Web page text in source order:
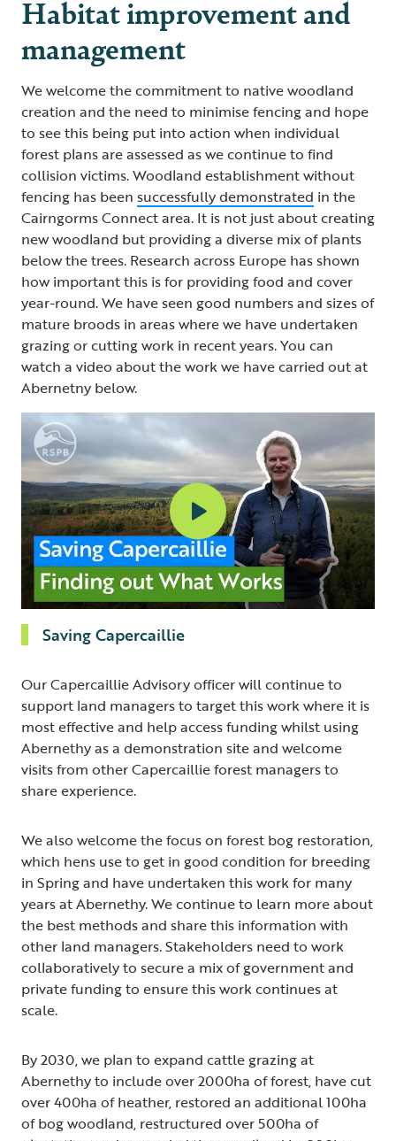
Habitat improvement and
management
We welcome the commitment to native woodland
creation and the need to minimise fencing and hope
to see this being put into action when individual
forest plans are assessed as we continue to find
collision victims. Woodland establishment without
fencing has been successfully demonstrated in the
Cairngorms Connect area. It is not just about creating
new woodland but providing a diverse mix of plants
below the trees. Research across Europe has shown
how important this is for providing food and cover
year-round. We have seen good numbers and sizes of
mature broods in areas where we have undertaken
grazing or cutting work in recent years. You can
watch a video about the work we have carried out at
Abernetny below.
Saving Capercaillie
Our Capercaillie Advisory officer will continue to
support land managers to target this work where it is
most effective and help access funding whilst using
Abernethy as a demonstration site and welcome
visits from other Capercaillie forest managers to
share experience.
We also welcome the focus on forest bog restoration,
which hens use to get in good condition for breeding
in Spring and have undertaken this work for many
years at Abernethy. We continue to learn more about
the best methods and share this information with
other land managers. Stakeholders need to work
collaboratively to secure a mix of government and
private funding to ensure this work continues at
scale.
By 2030, we plan to expand cattle grazing at
Abernethy to include over 2000ha of forest, have cut
over 400ha of heather, restored an additional 100ha
of bog woodland, restructured over 500ha of